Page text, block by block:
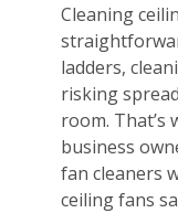
Cleaning
ladders,
risking
room. That’s
business
fan cleaners
ceiling fans